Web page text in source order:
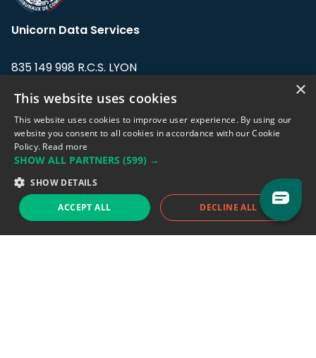
Unicorn Data Services
835 149 998 R.C.S. LYON
Address: LE FORUM, 27 rue Maurice
Flandin, 69003 Lyon, France.
support@eodhistoricaldata.com
Sales team:sales@eodhistoricaldata.com
×
This website uses cookies
This website uses cookies to improve user experience. By using our
website you consent to all cookies in accordance with our Cookie
Policy. Read more
SHOW ALL PARTNERS (599) →
SHOW DETAILS
ACCEPT ALL DECLINE ALL